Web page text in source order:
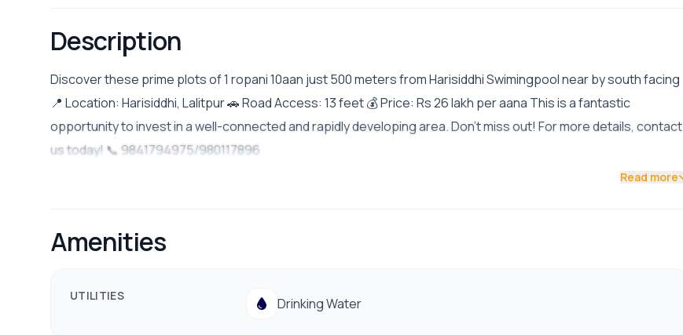
Description
Discover these prime plots of 1 ropani 10aan just 500 meters from Harisiddhi Swimingpool near by south facing
📍 Location: Harisiddhi, Lalitpur 🚗 Road Access: 13 feet 💰 Price: Rs 26 lakh per aana This is a fantastic
opportunity to invest in a well-connected and rapidly developing area. Don't miss out! For more details, contact
us today! 📞 9841794975/980117896
Read more
Amenities
UTILITIES Drinking Water